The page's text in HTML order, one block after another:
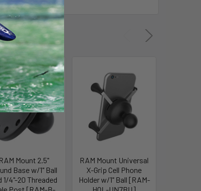
RAM Mount 2.5"
Base w/1" Ball
1/4"-20 Threaded
RAM Mount Universal
X-Grip Cell Phone
Holder w/1" Ball [RAM-